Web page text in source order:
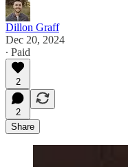
Dillon Graff
Dec 20, 2024
∙ Paid
2
2
Share